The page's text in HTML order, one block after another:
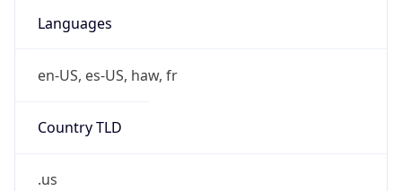
Languages
en-US, es-US, haw, fr
Country TLD
.us